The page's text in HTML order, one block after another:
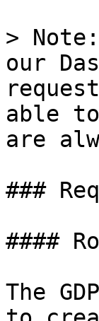
>
our
able
are
###
####
The